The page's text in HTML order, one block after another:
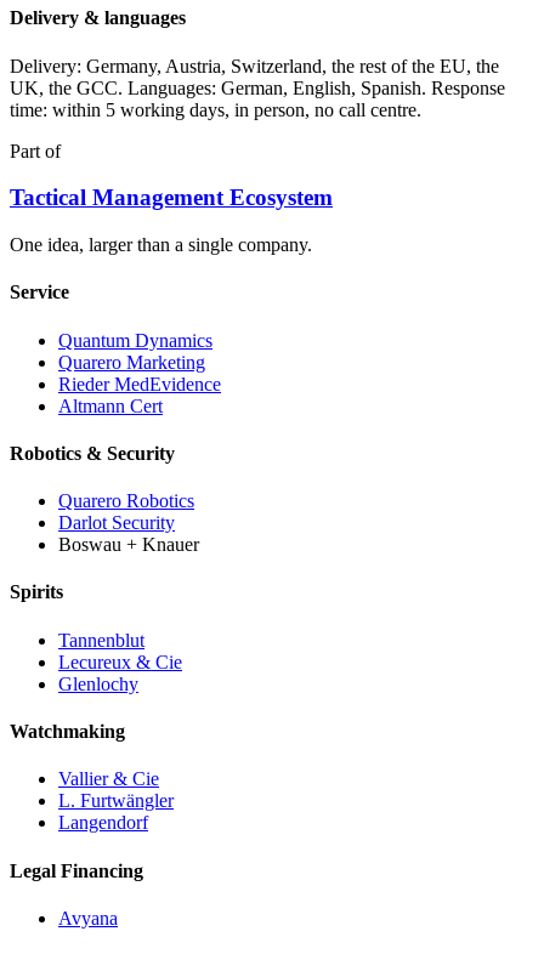
Delivery & languages
Delivery: Germany, Austria, Switzerland, the rest of the EU, the
UK, the GCC. Languages: German, English, Spanish. Response
time: within 5 working days, in person, no call centre.
Part of
Tactical Management Ecosystem
One idea, larger than a single company.
Service
Quantum Dynamics
Quarero Marketing
Rieder MedEvidence
Altmann Cert
Robotics & Security
Quarero Robotics
Darlot Security
Boswau + Knauer
Spirits
Tannenblut
Lecureux & Cie
Glenlochy
Watchmaking
Vallier & Cie
L. Furtwängler
Langendorf
Legal Financing
Avyana